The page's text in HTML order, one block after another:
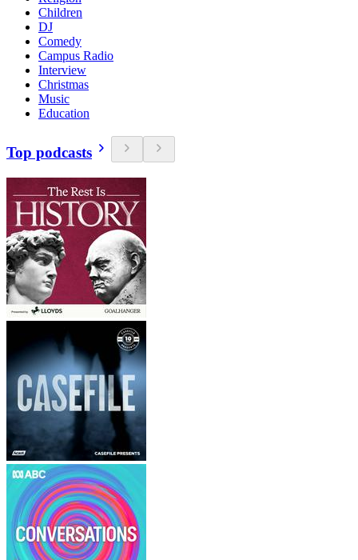
Children
DJ
Comedy
Campus Radio
Interview
Christmas
Music
Education
Top podcasts